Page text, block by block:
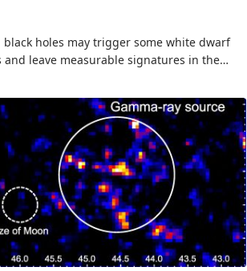
black holes may trigger some white dwarf
and leave measurable signatures in the…